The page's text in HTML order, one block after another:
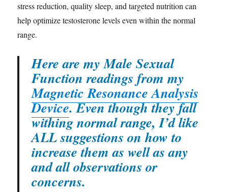
stress reduction, quality sleep, and targeted nutrition can
help optimize testosterone levels even within the normal
range.
Here are my Male Sexual
Function readings from my
Magnetic Resonance Analysis
Device. Even though they fall
withing normal range, I’d like
ALL suggestions on how to
increase them as well as any
and all observations or
concerns.